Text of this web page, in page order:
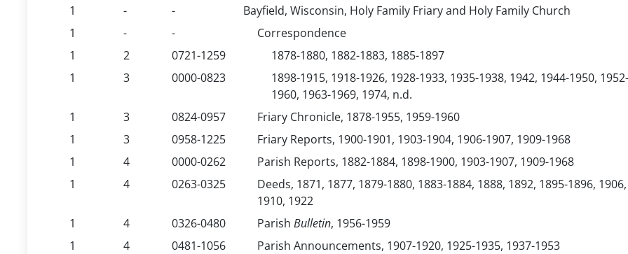
1
- -
Bayfield, Wisconsin, Holy Family Friary and Holy Family Church
1
- -
Correspondence
1
2 0721-1259
1878-1880, 1882-1883, 1885-1897
1
3 0000-0823
1898-1915, 1918-1926, 1928-1933, 1935-1938, 1942, 1944-1950, 1952-
1960, 1963-1969, 1974, n.d.
1
3 0824-0957
Friary Chronicle, 1878-1955, 1959-1960
1
3 0958-1225
Friary Reports, 1900-1901, 1903-1904, 1906-1907, 1909-1968
1
4 0000-0262
Parish Reports, 1882-1884, 1898-1900, 1903-1907, 1909-1968
1
4 0263-0325
Deeds, 1871, 1877, 1879-1880, 1883-1884, 1888, 1892, 1895-1896, 1906,
1910, 1922
1
4 0326-0480 Parish Bulletin, 1956-1959
1
4 0481-1056
Parish Announcements, 1907-1920, 1925-1935, 1937-1953